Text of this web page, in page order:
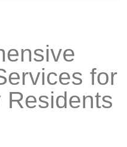
for
Residents